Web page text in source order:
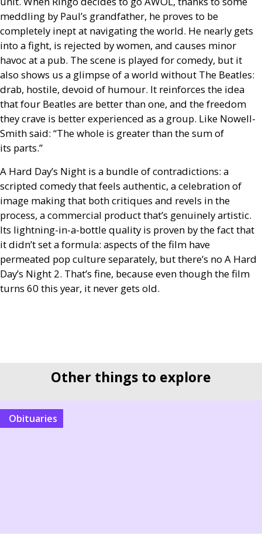
meddling by Paul’s grandfather, he proves to be
completely inept at navigating the world. He nearly gets
into a fight, is rejected by women, and causes minor
havoc at a pub. The scene is played for comedy, but it
also shows us a glimpse of a world without The Beatles:
drab, hostile, devoid of humour. It reinforces the idea
that four Beatles are better than one, and the freedom
they crave is better experienced as a group. Like Nowell-
Smith said: “The whole is greater than the sum of
its parts.”
A Hard Day’s Night is a bundle of contradictions: a
scripted comedy that feels authentic, a celebration of
image making that both critiques and revels in the
process, a commercial product that’s genuinely artistic.
Its lightning-in-a-bottle quality is proven by the fact that
it didn’t set a formula: aspects of the film have
permeated pop culture separately, but there’s no A Hard
Day’s Night 2. That’s fine, because even though the film
turns 60 this year, it never gets old.
Other things to explore
Obituaries